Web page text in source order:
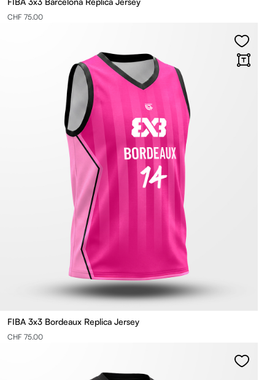
CHF 75.00
FIBA 3x3 Bordeaux Replica Jersey
CHF 75.00